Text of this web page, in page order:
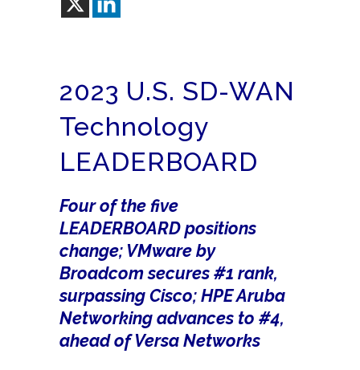
2023 U.S. SD-WAN
Technology
LEADERBOARD
Four of the five
LEADERBOARD positions
change; VMware by
Broadcom secures #1 rank,
surpassing Cisco; HPE Aruba
Networking advances to #4,
ahead of Versa Networks